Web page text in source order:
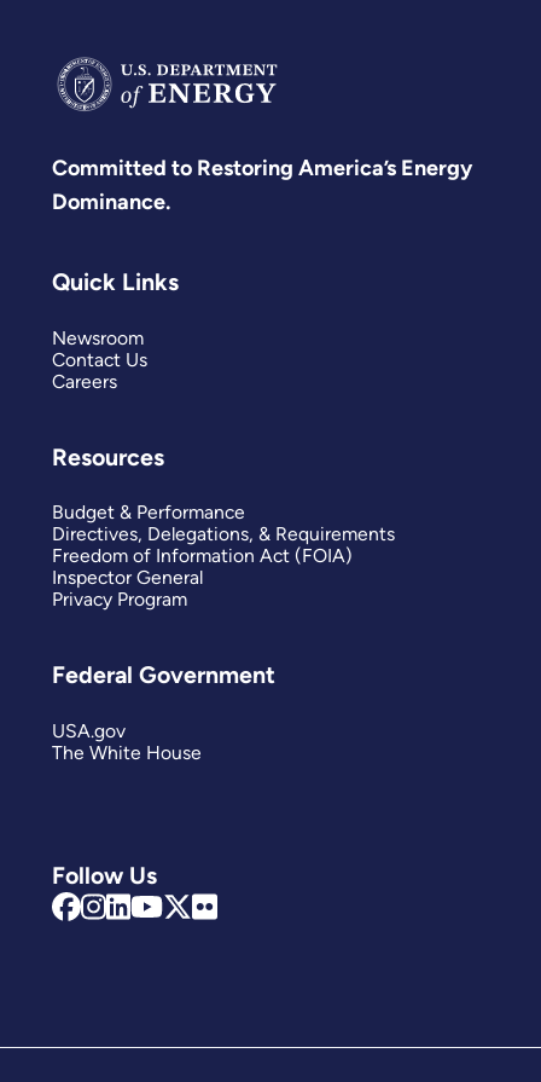
Committed to Restoring America’s Energy
Dominance.
Follow Us
Quick Links
Newsroom
Contact Us
Careers
Resources
Budget & Performance
Directives, Delegations, & Requirements
Freedom of Information Act (FOIA)
Inspector General
Privacy Program
Federal Government
USA.gov
The White House